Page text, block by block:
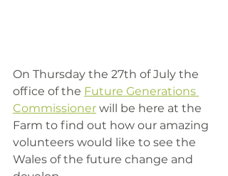
On Thursday the 27th of July the
office of the Future Generations
Commissioner will be here at the
Farm to find out how our amazing
volunteers would like to see the
Wales of the future change and